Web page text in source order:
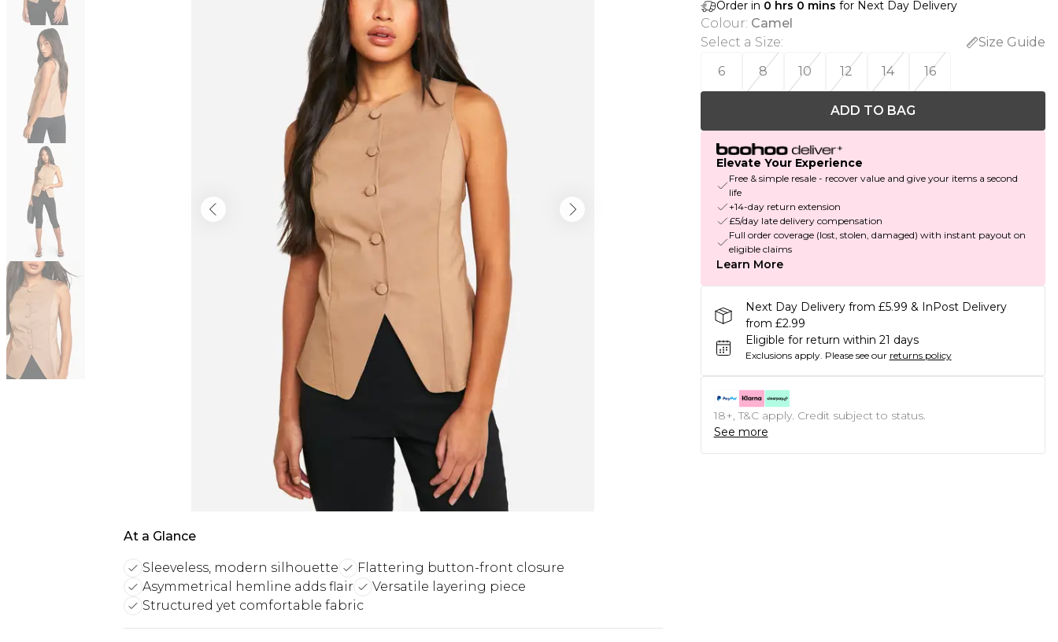
At a Glance
Sleeveless, modern silhouette
Flattering button-front closure
Asymmetrical hemline adds flair
Versatile layering piece
Structured yet comfortable fabric
Order in 0 hrs 0 mins for Next Day Delivery
Colour: Camel
Select a Size:
Size Guide
6
8 10 12 14 16
ADD TO BAG
Elevate Your Experience
Free & simple resale - recover value and give your items a second
life
+14-day return extension
£5/day late delivery compensation
Full order coverage (lost, stolen, damaged) with instant payout on
eligible claims
Learn More
Next Day Delivery from £5.99 & InPost Delivery
from £2.99
Eligible for return within 21 days
Exclusions apply. Please see our returns policy
18+, T&C apply. Credit subject to status.
See more